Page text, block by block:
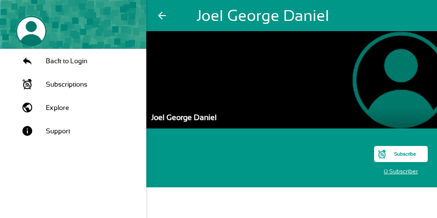
arrow_back Joel George Daniel
Back to Login
Subscriptions
public Explore
info Support
Joel George Daniel
Subscribe
0 Subscriber